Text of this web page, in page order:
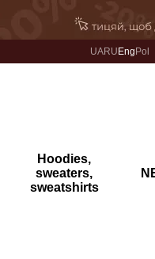
UARU Eng Pol
Hoodies,
sweaters,
sweatshirts